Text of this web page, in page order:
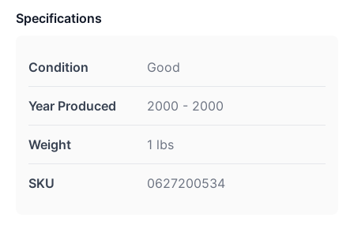
Specifications
Condition Good
Year Produced 2000 - 2000
Weight 1 lbs
SKU 0627200534